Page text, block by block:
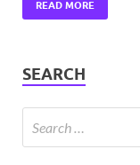
READ MORE
SEARCH